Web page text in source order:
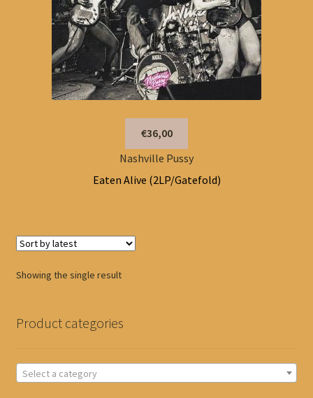
€36,00
Nashville Pussy
Eaten Alive (2LP/Gatefold)
Showing the single result
Product categories
Select a category